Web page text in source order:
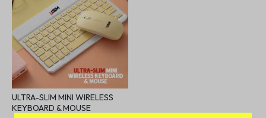
ULTRA-SLIM MINI WIRELESS
KEYBOARD & MOUSE